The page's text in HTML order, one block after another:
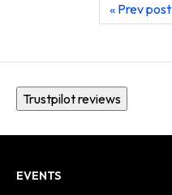
« Prev post
Trustpilot reviews
EVENTS